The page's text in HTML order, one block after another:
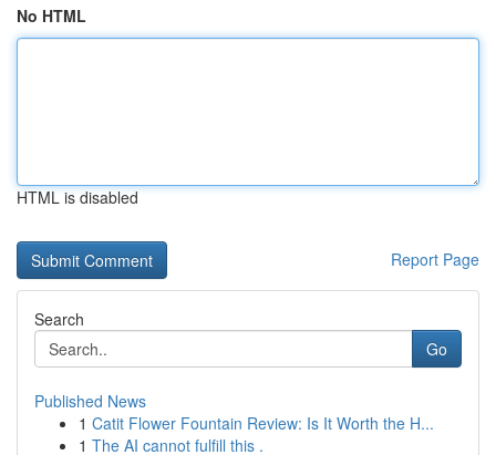
No HTML
HTML is disabled
Report Page
Search
Go
Published News
1 Catit Flower Fountain Review: Is It Worth the H...
1 The AI cannot fulfill this .